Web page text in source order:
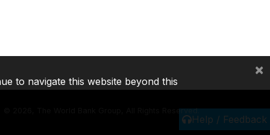
Help / Feedback
2026, The World Bank Group, All Rights Reserved.
to navigate this website beyond this
×